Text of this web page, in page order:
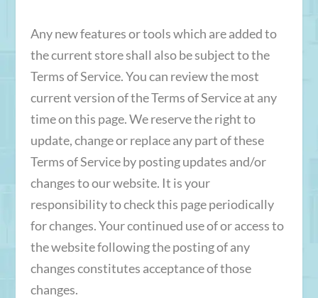
Any new features or tools which are added to
the current store shall also be subject to the
Terms of Service. You can review the most
current version of the Terms of Service at any
time on this page. We reserve the right to
update, change or replace any part of these
Terms of Service by posting updates and/or
changes to our website. It is your
responsibility to check this page periodically
for changes. Your continued use of or access to
the website following the posting of any
changes constitutes acceptance of those
changes.